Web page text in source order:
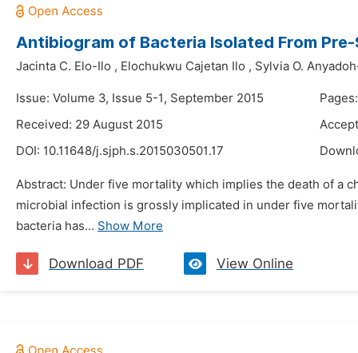
Antibiogram of Bacteria Isolated From
Jacinta C. Elo-Ilo , Elochukwu Cajetan Ilo , Sylvia O.
Issue: Volume 3, Issue 5-1, September 2015
Received: 29 August 2015
DOI: 10.11648/j.sjph.s.2015030501.17
Abstract: Under five mortality which implies the death of a
microbial infection is grossly implicated in under five
bacteria has... Show More
Download PDF View Online